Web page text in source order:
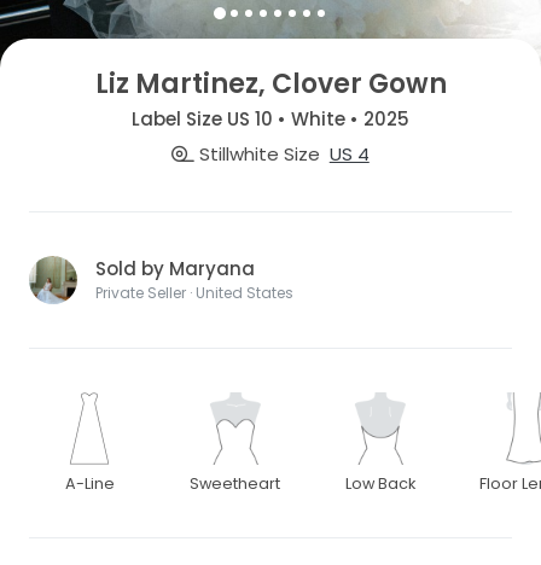
Liz Martinez, Clover Gown
Label Size US 10 • White • 2025
Stillwhite Size US 4
Sold by Maryana
Private Seller · United States
A-Line Sweetheart Low Back Floor